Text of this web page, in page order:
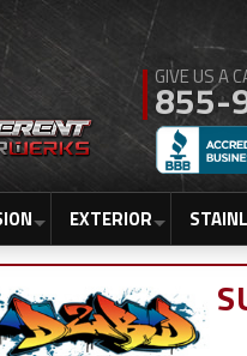
855-
EXTERIOR